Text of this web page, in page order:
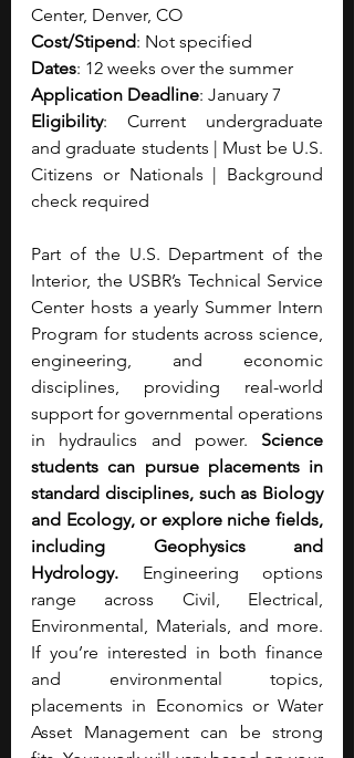
Center, Denver, CO
Cost/Stipend: Not specified
Dates: 12 weeks over the summer
Application Deadline: January 7
Eligibility: Current undergraduate
and graduate students | Must be U.S.
Citizens or Nationals | Background
check required
Part of the U.S. Department of the
Interior, the USBR’s Technical Service
Center hosts a yearly Summer Intern
Program for students across science,
engineering, and economic
disciplines, providing real-world
support for governmental operations
in hydraulics and power. Science
students can pursue placements in
standard disciplines, such as Biology
and Ecology, or explore niche fields,
including Geophysics and
Hydrology. Engineering options
range across Civil, Electrical,
Environmental, Materials, and more.
If you’re interested in both finance
and environmental topics,
placements in Economics or Water
Asset Management can be strong